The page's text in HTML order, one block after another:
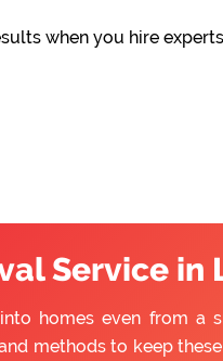
when you hire
Service in
homes even from
methods to keep